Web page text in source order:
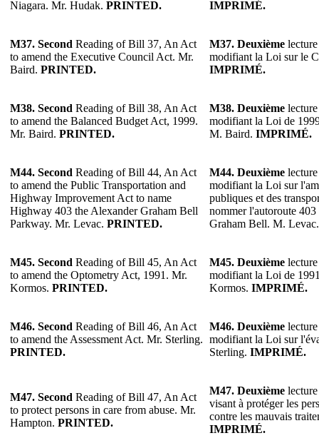
Niagara. Mr. Hudak. PRINTED. IMPRIMÉ.
M37. Second Reading of Bill 37, An Act
to amend the Executive Council Act. Mr.
Baird. PRINTED.
M37. Deuxième
modifiant la Loi sur le
IMPRIMÉ.
M38. Second Reading of Bill 38, An Act
to amend the Balanced Budget Act, 1999.
Mr. Baird. PRINTED.
M38. Deuxième
modifiant la Loi de
M. Baird. IMPRIMÉ.
M44. Second Reading of Bill 44, An Act
to amend the Public Transportation and
Highway Improvement Act to name
Highway 403 the Alexander Graham Bell
Parkway. Mr. Levac. PRINTED.
M44. Deuxième
modifiant la Loi sur
publiques et des
nommer l'autoroute
Graham Bell. M.
M45. Second Reading of Bill 45, An Act
to amend the Optometry Act, 1991. Mr.
Kormos. PRINTED.
M45. Deuxième
modifiant la Loi de
Kormos. IMPRIMÉ.
M46. Second Reading of Bill 46, An Act
to amend the Assessment Act. Mr. Sterling.
PRINTED.
M46. Deuxième
modifiant la Loi sur
Sterling. IMPRIMÉ.
M47. Second Reading of Bill 47, An Act
to protect persons in care from abuse. Mr.
Hampton. PRINTED.
M47. Deuxième
visant à protéger les
contre les mauvais
IMPRIMÉ.